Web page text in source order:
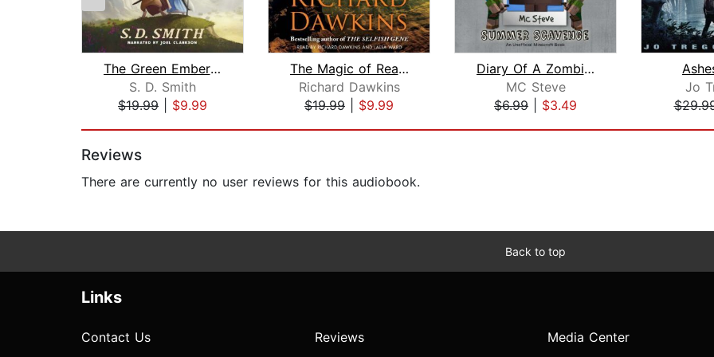
The Green Ember: The Green Ember Book...
S. D. Smith
$19.99
$9.99
The Magic of Reality
Richard Dawkins
$19.99
$9.99
Diary Of A Zombie Villager Book 3 - S...
MC Steve
$6.99
$3.49
Jo
Reviews
There are currently no user reviews for this audiobook.
Back to top
Links
Contact Us Reviews Media Center